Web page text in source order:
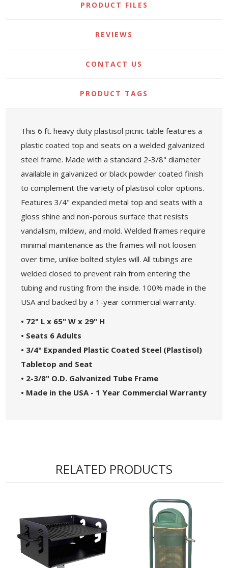
PRODUCT FILES
REVIEWS
CONTACT US
PRODUCT TAGS
This 6 ft. heavy duty plastisol picnic table features a
plastic coated top and seats on a welded galvanized
steel frame. Made with a standard 2-3/8" diameter
available in galvanized or black powder coated finish
to complement the variety of plastisol color options.
Features 3/4" expanded metal top and seats with a
gloss shine and non-porous surface that resists
vandalism, mildew, and mold. Welded frames require
minimal maintenance as the frames will not loosen
over time, unlike bolted styles will. All tubings are
welded closed to prevent rain from entering the
tubing and rusting from the inside. 100% made in the
USA and backed by a 1-year commercial warranty.
• 72" L x 65" W x 29" H
• Seats 6 Adults
• 3/4" Expanded Plastic Coated Steel (Plastisol)
Tabletop and Seat
• 2-3/8" O.D. Galvanized Tube Frame
• Made in the USA - 1 Year Commercial Warranty
RELATED PRODUCTS